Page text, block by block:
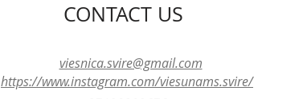
CONTACT US
viesnica.svire@gmail.com
https://www.instagram.com/viesunams.svire/